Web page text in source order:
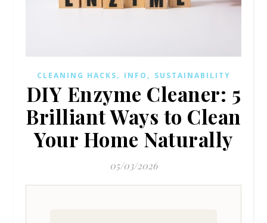
CLEANING HACKS, INFO , SUSTAINABILITY
DIY Enzyme Cleaner: 5
Brilliant Ways to Clean
Your Home Naturally
05/03/2026